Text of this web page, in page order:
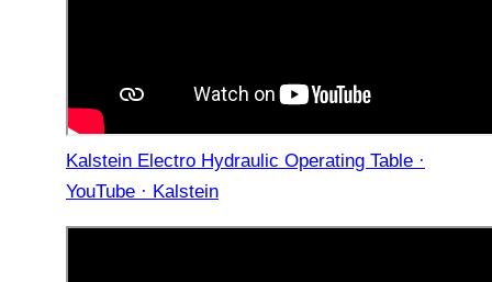
Kalstein Electro Hydraulic Operating Table ·
YouTube · Kalstein